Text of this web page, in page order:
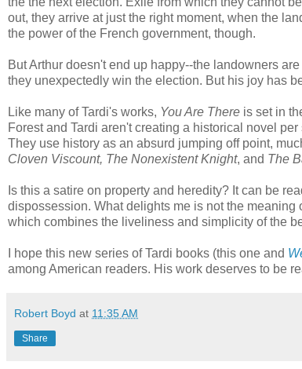
out, they arrive at just the right moment, when the
the power of the French government, though.
But Arthur doesn't end up happy--the landowners
they unexpectedly win the election. But his joy has
Like many of Tardi's works, You Are There is set in
Forest and Tardi aren't creating a historical novel
They use history as an absurd jumping off point,
Cloven Viscount, The Nonexistent Knight, and The
Is this a satire on property and heredity? It can be
dispossession. What delights me is not the meaning
which combines the liveliness and simplicity of the
I hope this new series of Tardi books (this one and
among American readers. His work deserves to be
Robert Boyd at 11:35 AM
Share